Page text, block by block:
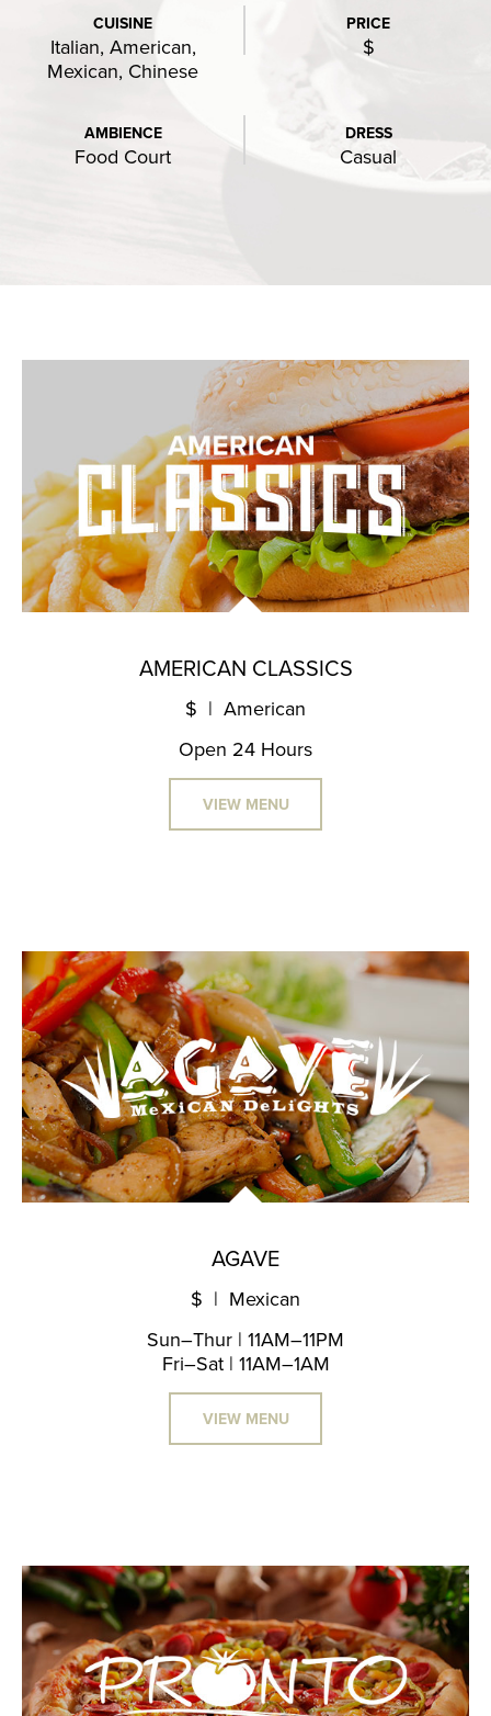
CUISINE
Italian, American,
Mexican, Chinese
PRICE
$
AMBIENCE
Food Court
DRESS
Casual
AMERICAN CLASSICS
$ | American
Open 24 Hours
VIEW MENU
AGAVE
$ | Mexican
Sun–Thur | 11AM–11PM
Fri–Sat | 11AM–1AM
VIEW MENU